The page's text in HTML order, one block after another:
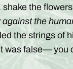
the
the
the strings of
was false— you